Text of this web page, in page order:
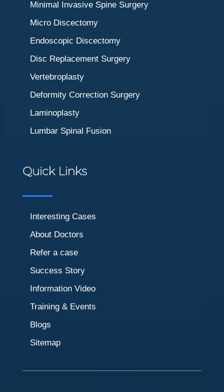
Minimal Invasive Spine Surgery
Micro Discectomy
Endoscopic Discectomy
Disc Replacement Surgery
Vertebroplasty
Deformity Correction Surgery
Laminoplasty
Lumbar Spinal Fusion
Quick Links
Interesting Cases
About Doctors
Refer a case
Success Story
Information Video
Training & Events
Blogs
Sitemap